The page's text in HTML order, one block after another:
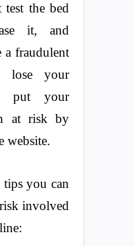
test the bed
it, and
a fraudulent
lose your
put your
at risk by
website.
you can
involved